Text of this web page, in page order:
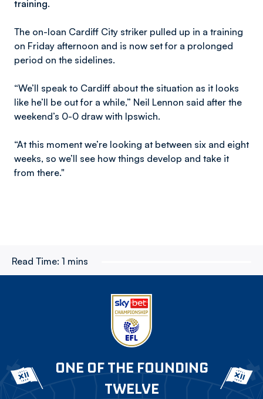
training.
The on-loan Cardiff City striker pulled up in a training
on Friday afternoon and is now set for a prolonged
period on the sidelines.
“We’ll speak to Cardiff about the situation as it looks
like he’ll be out for a while,” Neil Lennon said after the
weekend’s 0-0 draw with Ipswich.
“At this moment we’re looking at between six and eight
weeks, so we’ll see how things develop and take it
from there."
Read Time: 1 mins
ONE OF THE FOUNDING
TWELVE